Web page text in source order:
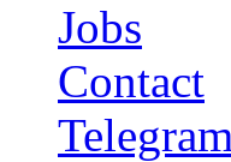
Jobs
Contact